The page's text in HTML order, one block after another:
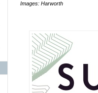
Images: Harworth